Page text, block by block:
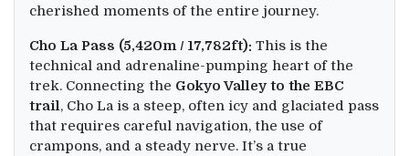
cherished moments of the entire journey.
Cho La Pass (5,420m / 17,782ft): This is the
technical and adrenaline-pumping heart of the
trek. Connecting the Gokyo Valley to the EBC
trail, Cho La is a steep, often icy and glaciated pass
that requires careful navigation, the use of
crampons, and a steady nerve. It’s a true